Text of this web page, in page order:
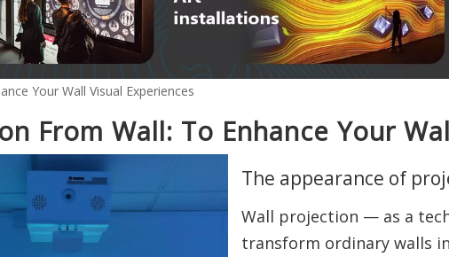
Your Wall Visual Experiences
From Wall: To Enhance Your
The appearance of
Wall projection — as a
transform ordinary walls